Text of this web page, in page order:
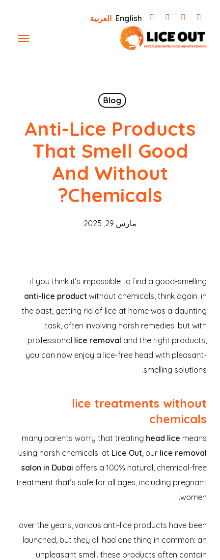
main
العربية English
Menu
Blog
Anti-Lice Products
That Smell Good
And Without
Chemicals?
مارس 29, 2025
if you think it’s impossible to find a good-smelling
anti-lice product without chemicals, think again. in
the past, getting rid of lice at home was a daunting
task, often involving harsh remedies. but with
professional lice removal and the right products,
you can now enjoy a lice-free head with pleasant-
smelling solutions.
lice treatments without
chemicals
many parents worry that treating head lice means
using harsh chemicals. at Lice Out, our lice removal
salon in Dubai offers a 100% natural, chemical-free
treatment that’s safe for all ages, including pregnant
women.
over the years, various anti-lice products have been
launched, but they all had one thing in common: an
unpleasant smell. these products often contain